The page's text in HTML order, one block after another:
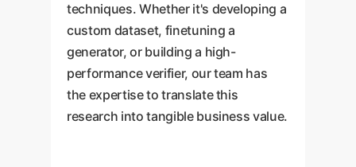
techniques. Whether it's developing a
custom dataset, finetuning a
generator, or building a high-
performance verifier, our team has
the expertise to translate this
research into tangible business value.